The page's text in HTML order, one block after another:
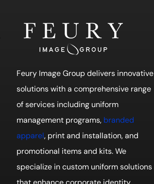
Feury Image Group delivers innovative
solutions with a comprehensive range
of services including uniform
management programs, branded
apparel, print and installation, and
promotional items and kits. We
specialize in custom uniform solutions